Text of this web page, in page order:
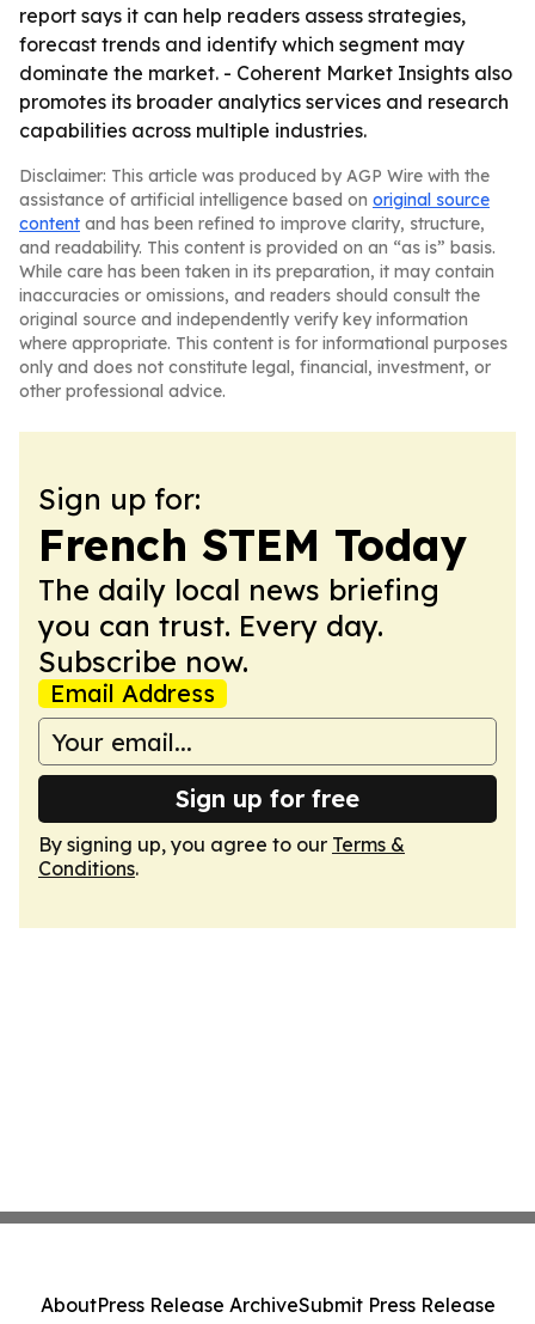
report says it can help readers assess strategies,
forecast trends and identify which segment may
dominate the market. - Coherent Market Insights also
promotes its broader analytics services and research
capabilities across multiple industries.
Disclaimer: This article was produced by AGP Wire with the
assistance of artificial intelligence based on original source
content and has been refined to improve clarity, structure,
and readability. This content is provided on an “as is” basis.
While care has been taken in its preparation, it may contain
inaccuracies or omissions, and readers should consult the
original source and independently verify key information
where appropriate. This content is for informational purposes
only and does not constitute legal, financial, investment, or
other professional advice.
Sign up for:
French STEM Today
The daily local news briefing
you can trust. Every day.
Subscribe now.
Email Address
Sign up for free
By signing up, you agree to our Terms &
Conditions.
AboutPress Release ArchiveSubmit Press Release